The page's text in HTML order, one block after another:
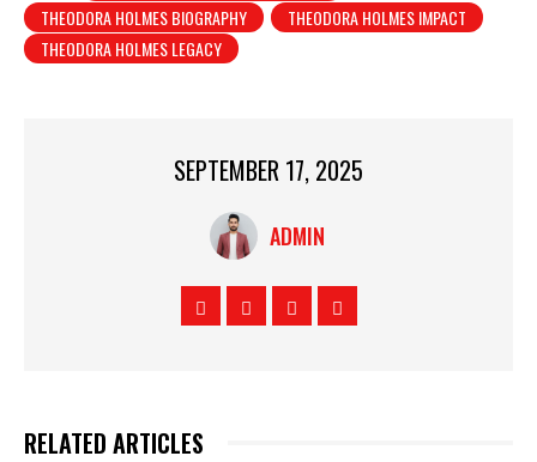
THEODORA HOLMES BIOGRAPHY
THEODORA HOLMES IMPACT
THEODORA HOLMES LEGACY
SEPTEMBER 17, 2025
ADMIN
RELATED ARTICLES